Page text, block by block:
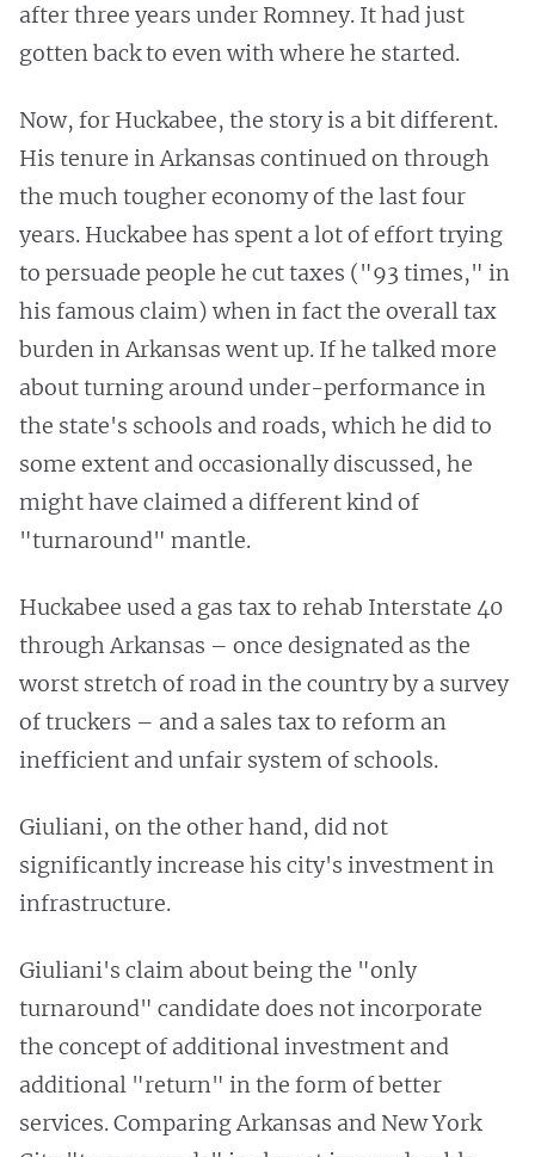
after three years under Romney. It had just
gotten back to even with where he started.
Now, for Huckabee, the story is a bit different.
His tenure in Arkansas continued on through
the much tougher economy of the last four
years. Huckabee has spent a lot of effort trying
to persuade people he cut taxes ("93 times," in
his famous claim) when in fact the overall tax
burden in Arkansas went up. If he talked more
about turning around under-performance in
the state's schools and roads, which he did to
some extent and occasionally discussed, he
might have claimed a different kind of
"turnaround" mantle.
Huckabee used a gas tax to rehab Interstate 40
through Arkansas – once designated as the
worst stretch of road in the country by a survey
of truckers – and a sales tax to reform an
inefficient and unfair system of schools.
Giuliani, on the other hand, did not
significantly increase his city's investment in
infrastructure.
Giuliani's claim about being the "only
turnaround" candidate does not incorporate
the concept of additional investment and
additional "return" in the form of better
services. Comparing Arkansas and New York